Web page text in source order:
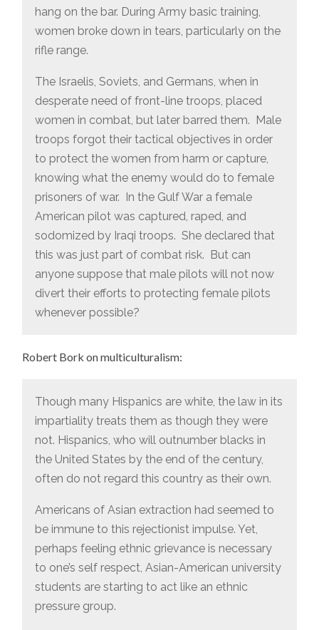
hang on the bar. During Army basic training,
women broke down in tears, particularly on the
rifle range.
The Israelis, Soviets, and Germans, when in
desperate need of front-line troops, placed
women in combat, but later barred them. Male
troops forgot their tactical objectives in order
to protect the women from harm or capture,
knowing what the enemy would do to female
prisoners of war. In the Gulf War a female
American pilot was captured, raped, and
sodomized by Iraqi troops. She declared that
this was just part of combat risk. But can
anyone suppose that male pilots will not now
divert their efforts to protecting female pilots
whenever possible?
Robert Bork on multiculturalism:
Though many Hispanics are white, the law in its
impartiality treats them as though they were
not. Hispanics, who will outnumber blacks in
the United States by the end of the century,
often do not regard this country as their own.
Americans of Asian extraction had seemed to
be immune to this rejectionist impulse. Yet,
perhaps feeling ethnic grievance is necessary
to one’s self respect, Asian-American university
students are starting to act like an ethnic
pressure group.